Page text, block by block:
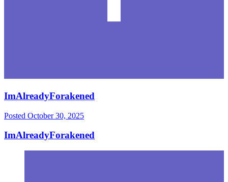
ImAlreadyForakened
Posted October 30, 2025
ImAlreadyForakened